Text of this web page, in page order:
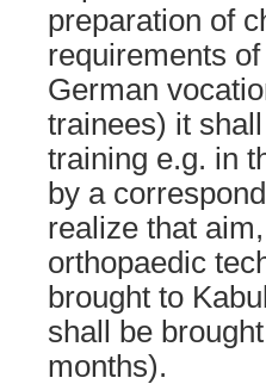
preparation of
requirements
German
trainees) it
training e.g. in
by a
realize that
orthopaedic
brought to
shall be
months).